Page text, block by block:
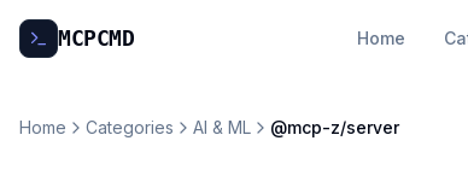
MCPCMD Home
Home Categories AI & ML @mcp-z/server